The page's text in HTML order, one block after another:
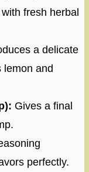
fresh herbal
a delicate
lemon and
Gives a final
perfectly.